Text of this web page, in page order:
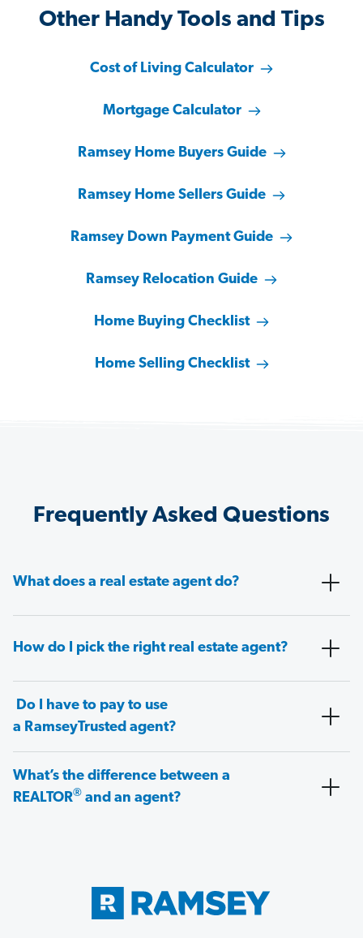
Other Handy Tools and Tips
Cost of Living Calculator
Mortgage Calculator
Ramsey Home Buyers Guide
Ramsey Home Sellers Guide
Ramsey Down Payment Guide
Ramsey Relocation Guide
Home Buying Checklist
Home Selling Checklist
Frequently Asked Questions
What does a real estate agent do?
How do I pick the right real estate agent?
Do I have to pay to use
a RamseyTrusted agent?
What’s the difference between a
REALTOR® and an agent?